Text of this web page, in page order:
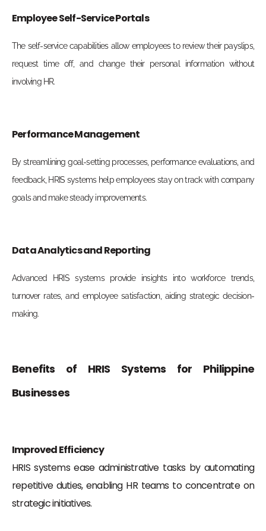
Employee Self-Service Portals
The self-service capabilities allow employees to review their payslips,
request time off, and change their personal information without
involving HR.
Performance Management
By streamlining goal-setting processes, performance evaluations, and
feedback, HRIS systems help employees stay on track with company
goals and make steady improvements.
Data Analytics and Reporting
Advanced HRIS systems provide insights into workforce trends,
turnover rates, and employee satisfaction, aiding strategic decision-
making.
Benefits of HRIS Systems for Philippine
Businesses
Improved Efficiency
HRIS systems ease administrative tasks by automating
repetitive duties, enabling HR teams to concentrate on
strategic initiatives.